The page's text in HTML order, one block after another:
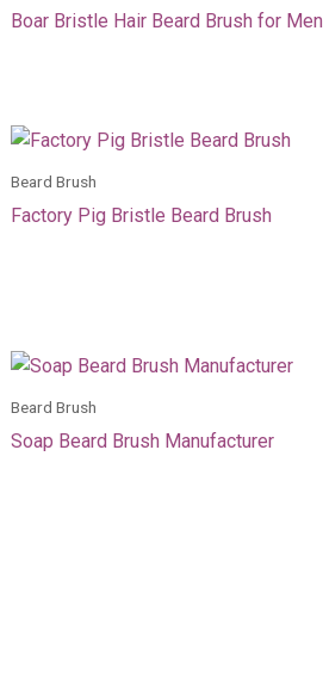
Boar Bristle Hair Beard Brush for Men
Beard Brush
Factory Pig Bristle Beard Brush
Beard Brush
Soap Beard Brush Manufacturer